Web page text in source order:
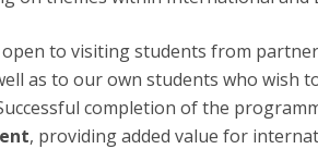
to visiting students from
as to our own students who wish
completion of the
, providing added value for